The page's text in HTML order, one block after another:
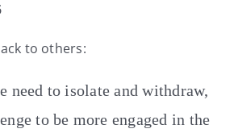
to others:
need to isolate and withdraw,
to be more engaged in the